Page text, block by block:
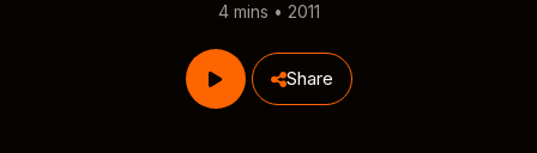
4 mins • 2011
Share